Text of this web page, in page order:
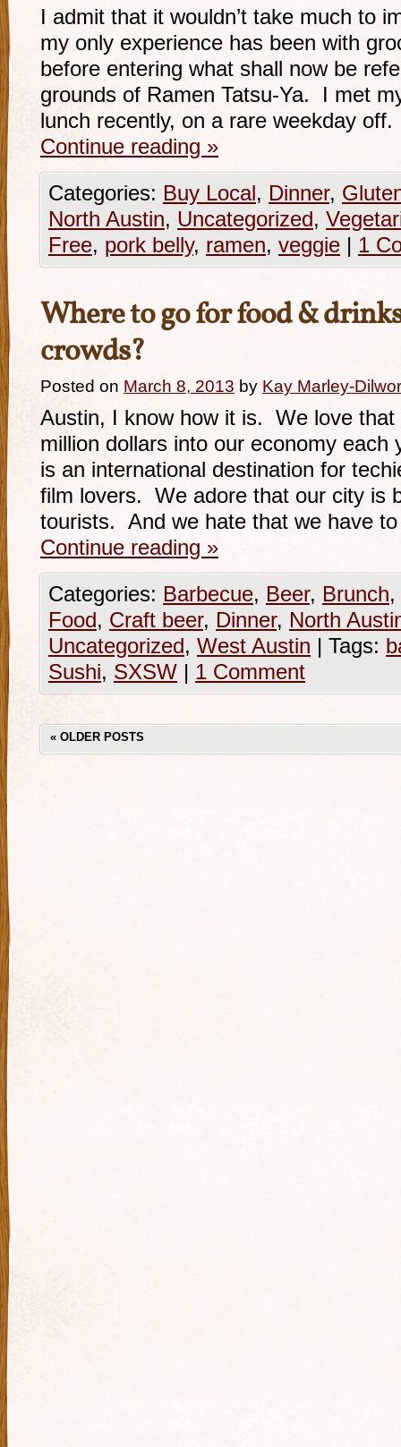
I admit that it wouldn’t take much to
my only experience has been with
before entering what shall now be
grounds of Ramen Tatsu-Ya. I met
lunch recently, on a rare weekday
Continue reading »
Categories: Buy Local, Dinner,
North Austin, Uncategorized,
Free, pork belly, ramen, veggie | 1
Where to go for food &
crowds?
Posted on March 8, 2013 by Kay Marley-
Austin, I know how it is. We love that
million dollars into our economy
is an international destination for
film lovers. We adore that our city is
tourists. And we hate that we have
Continue reading »
Categories: Barbecue, Beer, Brunch,
Food, Craft beer, Dinner, North
Uncategorized, West Austin | Tags:
Sushi, SXSW | 1 Comment
« OLDER POSTS